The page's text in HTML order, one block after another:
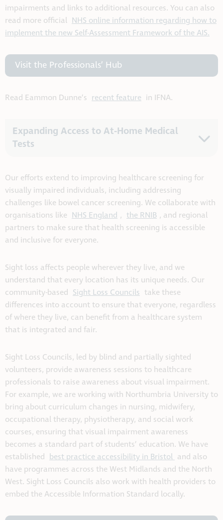
impairments and links to additional resources. You can also
read more official NHS online information regarding how to
implement the new Self-Assessment Framework of the AIS.
Visit the Professionals’ Hub
Read Eammon Dunne’s recent feature in IFNA.
Expanding Access to At-Home Medical
Tests
Our efforts extend to improving healthcare screening for
visually impaired individuals, including addressing
challenges like bowel cancer screening. We collaborate with
organisations like NHS England , the RNIB , and regional
partners to make sure that health screening is accessible
and inclusive for everyone.
Sight loss affects people wherever they live, and we
understand that every location has its unique needs. Our
community-based Sight Loss Councils take these
differences into account to ensure that everyone, regardless
of where they live, can benefit from a healthcare system
that is integrated and fair.
Sight Loss Councils, led by blind and partially sighted
volunteers, provide awareness sessions to healthcare
professionals to raise awareness about visual impairment.
For example, we are working with Northumbria University to
bring about curriculum changes in nursing, midwifery,
occupational therapy, physiotherapy, and social work
courses, ensuring that visual impairment awareness
becomes a standard part of students’ education. We have
established best practice accessibility in Bristol and also
have programmes across the West Midlands and the North
West. Sight Loss Councils also work with health providers to
embed the Accessible Information Standard locally.